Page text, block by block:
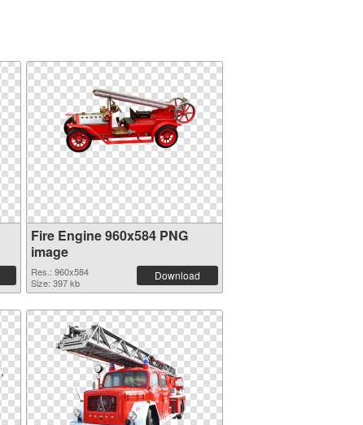
Fire Engine 960x584 PNG
image
Res.: 960x584
Size: 397 kb
Download